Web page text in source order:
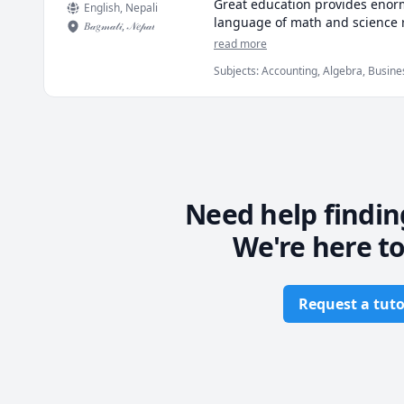
English, Nepali
𝐵𝒶𝑔𝓂𝒶𝓉𝒾,𝒩𝑒𝓅𝒶𝓁
Great education provides
language of math and
absolute best knowledge in
making the complex
📝 Complete Worksheets to
✒️ Beautiful Handwritten
read more
Subjects:Accounting, Algebra,
Need help
We're here
Request a